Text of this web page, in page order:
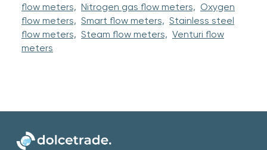
flow meters, Nitrogen gas flow meters, Oxygen
flow meters, Smart flow meters, Stainless steel
flow meters, Steam flow meters, Venturi flow
meters